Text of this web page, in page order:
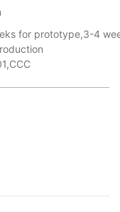
for prototype,3-4